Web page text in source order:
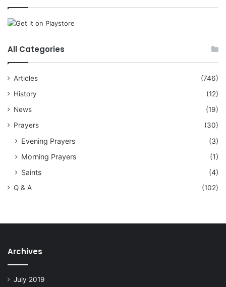
All Categories
Articles
(746)
History
(12)
News
(19)
Prayers
(30)
Evening Prayers
(3)
Morning Prayers
(1)
Saints
(4)
Q & A (102)
Archives
July 2019